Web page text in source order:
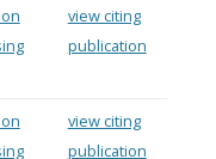
view citing
publication
view citing
publication